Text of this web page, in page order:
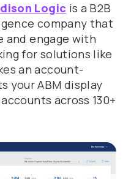
Logic is a B2B
company that
and engage with
for solutions like
an account-
your ABM display
across 130+